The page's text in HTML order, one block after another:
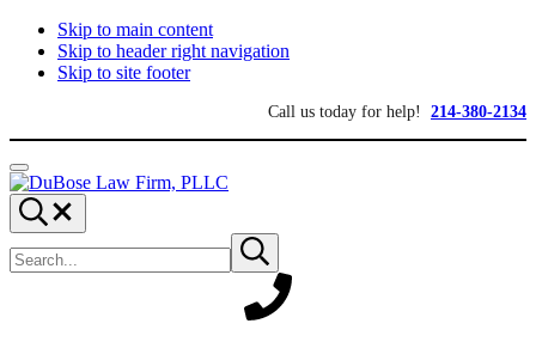
Skip to main content
Skip to header right navigation
Skip to site footer
Call us today for help! 214-380-2134
Menu
DuBose
Law
Firm,
PLLC
Dallas
mesothelioma
attorneys
of
Search...
site
Submit
search